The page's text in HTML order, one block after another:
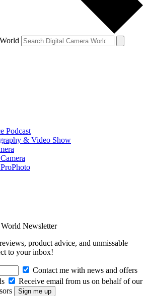
Podcast
& Video Show
Newsletter
product advice, and unmissable
to your inbox!
Contact me with news and offers
Receive email from us on behalf of our